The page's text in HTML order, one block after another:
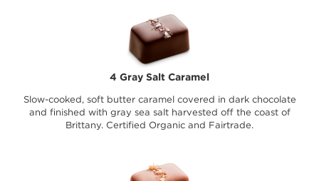
4 Gray Salt Caramel
Slow-cooked, soft butter caramel covered in dark chocolate
and finished with gray sea salt harvested off the coast of
Brittany. Certified Organic and Fairtrade.